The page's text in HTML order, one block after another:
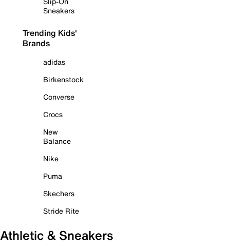
Sneakers
Trending Kids'
Brands
adidas
Birkenstock
Converse
Crocs
New
Balance
Nike
Puma
Skechers
Stride Rite
Athletic & Sneakers